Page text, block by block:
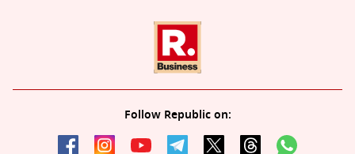
Follow Republic on: